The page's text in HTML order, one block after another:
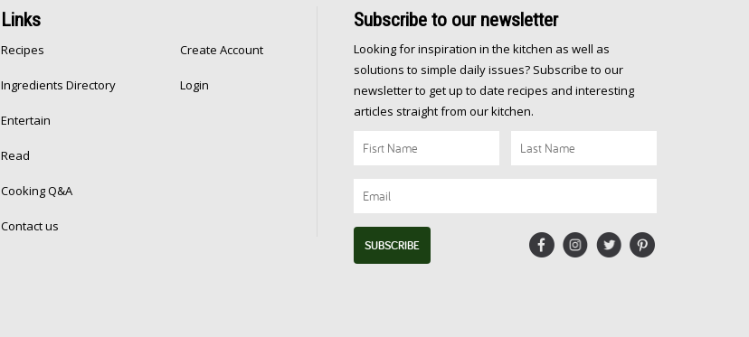
Links
Recipes
Ingredients Directory
Entertain
Read
Cooking Q&A
Contact us
Create Account
Login
Subscribe to our newsletter
Looking for inspiration in the kitchen as well as
solutions to simple daily issues? Subscribe to our
newsletter to get up to date recipes and interesting
articles straight from our kitchen.
SUBSCRIBE